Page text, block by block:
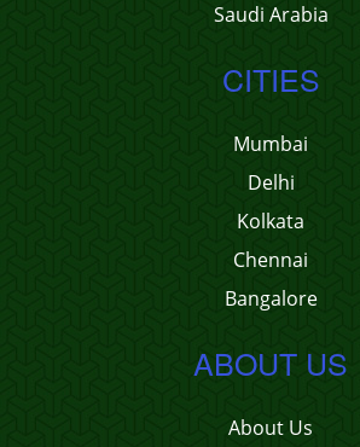
Saudi Arabia
CITIES
Mumbai
Delhi
Kolkata
Chennai
Bangalore
ABOUT US
About Us